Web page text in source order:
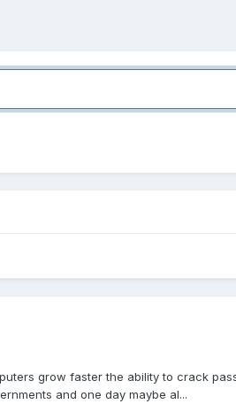
grow faster the ability to crack
and one day maybe al...